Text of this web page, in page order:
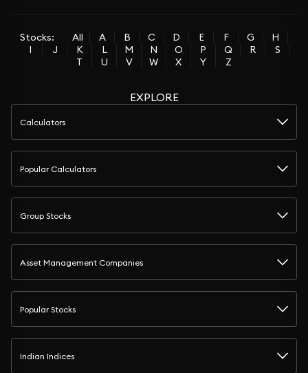
Stocks: All A B C D E F G
H
I
J K L M N O P Q R
S
T
U V W X Y Z
EXPLORE
Calculators
Popular Calculators
Group Stocks
Asset Management Companies
Popular Stocks
Indian Indices